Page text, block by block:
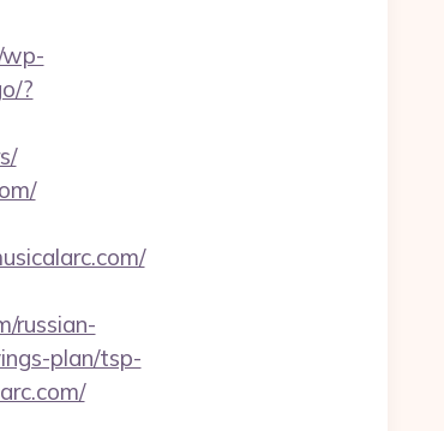
?
russian-
plan/tsp-